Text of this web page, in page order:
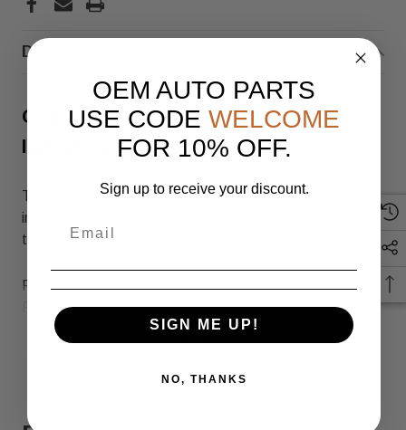
Description
Genuine OEM Part – Overstock
Inventory
This is an original OEM part sourced from overstock
inventory. It may have minor cosmetic imperfections due
to storage and handling but is 100% functional.
Fast Shipping & Secure Packaging
Feel free to contact us with any questions!
READ MORE
OEM AUTO PARTS
USE CODE WELCOME
FOR 10% OFF.
Sign up to receive your discount.
SIGN ME UP!
NO, THANKS